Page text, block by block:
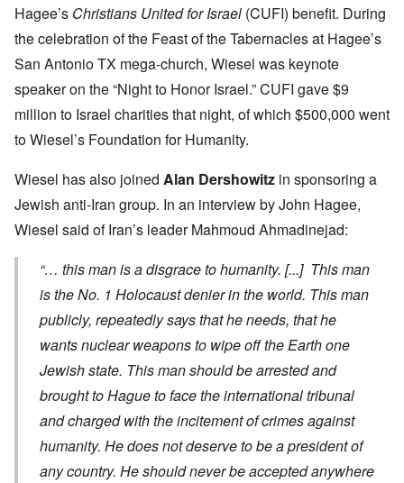
Hagee’s Christians United for Israel (CUFI) benefit. During
the celebration of the Feast of the Tabernacles at Hagee’s
San Antonio TX mega-church, Wiesel was keynote
speaker on the “Night to Honor Israel.” CUFI gave $9
million to Israel charities that night, of which $500,000 went
to Wiesel’s Foundation for Humanity.
Wiesel has also joined Alan Dershowitz in sponsoring a
Jewish anti-Iran group. In an interviewby John Hagee,
Wiesel said of Iran’s leader Mahmoud Ahmadinejad:
“… this man is a disgrace to humanity. [...] This man
is the No. 1 Holocaust denier in the world. This man
publicly, repeatedly says that he needs, that he
wants nuclear weapons to wipe off the Earth one
Jewish state. This man should be arrested and
brought to Hague to face the international tribunal
and charged with the incitement of crimes against
humanity. He does not deserve to be a president of
any country. He should never be accepted anywhere